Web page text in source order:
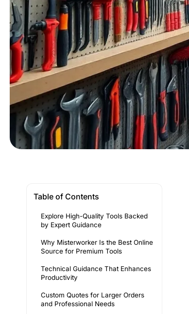
Table of Contents
Explore High-Quality Tools Backed
by Expert Guidance
Why Misterworker Is the Best Online
Source for Premium Tools
Technical Guidance That Enhances
Productivity
Custom Quotes for Larger Orders
and Professional Needs